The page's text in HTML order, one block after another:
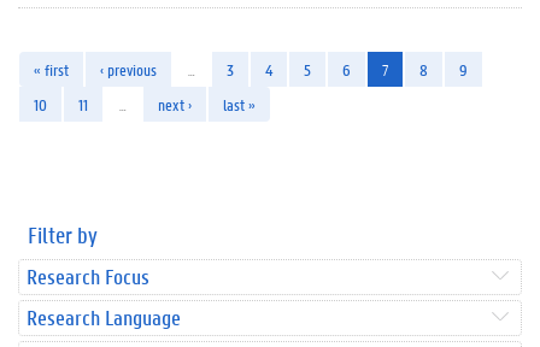
« first ‹ previous 3 4 5 6 7 8
9
10
11 next › last »
Filter by
Research Focus
Research Language